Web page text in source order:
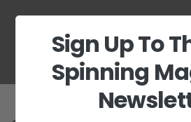
Sign Up To
Spinning